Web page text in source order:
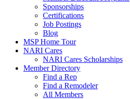
Sponsorships
Certifications
Job Postings
Blog
MSP Home Tour
NARI Cares
NARI Cares Scholarships
Member Directory
Find a Rep
Find a Remodeler
All Members